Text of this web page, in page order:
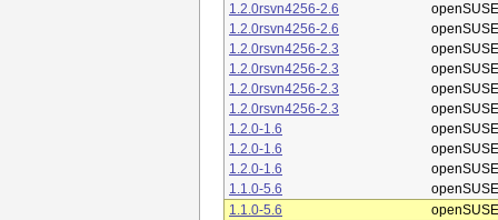
1.2.0rsvn4256-2.6
1.2.0rsvn4256-2.6
1.2.0rsvn4256-2.3
1.2.0rsvn4256-2.3
1.2.0rsvn4256-2.3
1.2.0rsvn4256-2.3
1.2.0-1.6
1.2.0-1.6
1.2.0-1.6
1.1.0-5.6
1.1.0-5.6